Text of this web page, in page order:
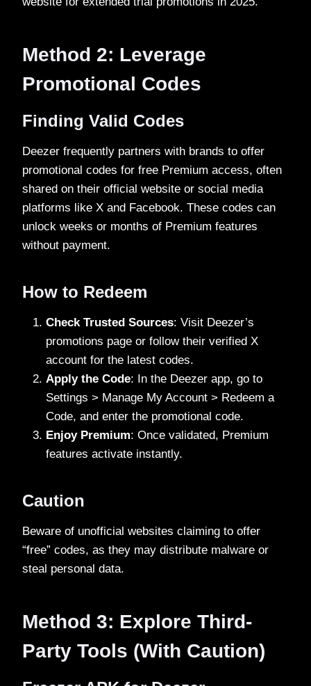
Method 2: Leverage
Promotional Codes
Finding Valid Codes
Deezer frequently partners with brands to offer
promotional codes for free Premium access, often
shared on their official website or social media
platforms like X and Facebook. These codes can
unlock weeks or months of Premium features
without payment.
How to Redeem
Check Trusted Sources: Visit Deezer’s
promotions page or follow their verified X
account for the latest codes.
Apply the Code: In the Deezer app, go to
Settings > Manage My Account > Redeem a
Code, and enter the promotional code.
Enjoy Premium: Once validated, Premium
features activate instantly.
Caution
Beware of unofficial websites claiming to offer
“free” codes, as they may distribute malware or
steal personal data.
Method 3: Explore Third-
Party Tools (With Caution)